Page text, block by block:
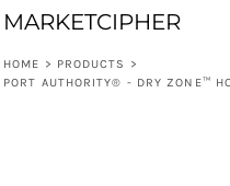
MARKETCIPHER
HOME > PRODUCTS
>
PORT AUTHORITY® - DRY ZONE™